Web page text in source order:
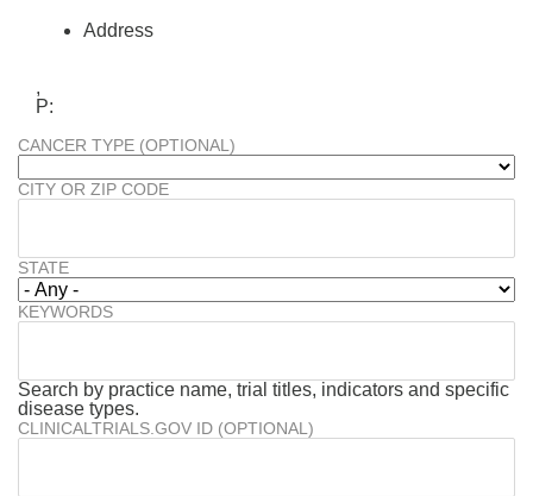
Address
,
P:
CANCER TYPE (OPTIONAL)
CITY OR ZIP CODE
STATE
KEYWORDS
Search by practice name, trial titles, indicators and specific
disease types.
CLINICALTRIALS.GOV ID (OPTIONAL)